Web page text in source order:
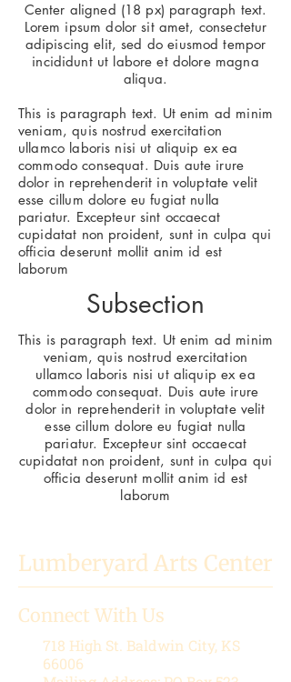
Center aligned (18 px) paragraph text.
Lorem ipsum dolor sit amet, consectetur
adipiscing elit, sed do eiusmod tempor
incididunt ut labore et dolore magna
aliqua.
This is paragraph text. Ut enim ad minim
veniam, quis nostrud exercitation
ullamco laboris nisi ut aliquip ex ea
commodo consequat. Duis aute irure
dolor in reprehenderit in voluptate velit
esse cillum dolore eu fugiat nulla
pariatur. Excepteur sint occaecat
cupidatat non proident, sunt in culpa qui
officia deserunt mollit anim id est
laborum
Subsection
This is paragraph text. Ut enim ad minim
veniam, quis nostrud exercitation
ullamco laboris nisi ut aliquip ex ea
commodo consequat. Duis aute irure
dolor in reprehenderit in voluptate velit
esse cillum dolore eu fugiat nulla
pariatur. Excepteur sint occaecat
cupidatat non proident, sunt in culpa qui
officia deserunt mollit anim id est
laborum
Lumberyard Arts Center
Connect With Us
718 High St. Baldwin City, KS
66006